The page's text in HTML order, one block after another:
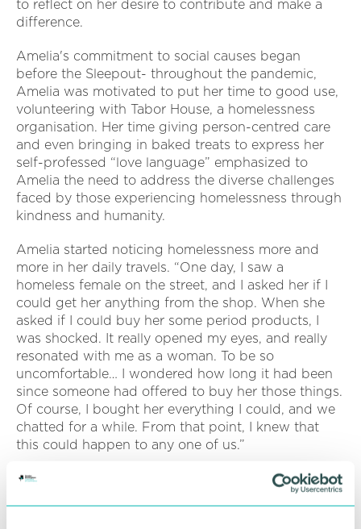
to reflect on her desire to contribute and make a
difference.
Amelia's commitment to social causes began
before the Sleepout- throughout the pandemic,
Amelia was motivated to put her time to good use,
volunteering with Tabor House, a homelessness
organisation. Her time giving person-centred care
and even bringing in baked treats to express her
self-professed “love language” emphasized to
Amelia the need to address the diverse challenges
faced by those experiencing homelessness through
kindness and humanity.
Amelia started noticing homelessness more and
more in her daily travels. “One day, I saw a
homeless female on the street, and I asked her if I
could get her anything from the shop. When she
asked if I could buy her some period products, I
was shocked. It really opened my eyes, and really
resonated with me as a woman. To be so
uncomfortable… I wondered how long it had been
since someone had offered to buy her those things.
Of course, I bought her everything I could, and we
chatted for a while. From that point, I knew that
this could happen to any one of us.”
After her experiences spending time with people at
risk of or experiencing homelessness, Amelia finally